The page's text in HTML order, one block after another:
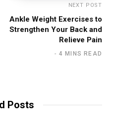
NEXT POST
Ankle Weight Exercises to
Strengthen Your Back and
Relieve Pain
4 MINS READ
Posts